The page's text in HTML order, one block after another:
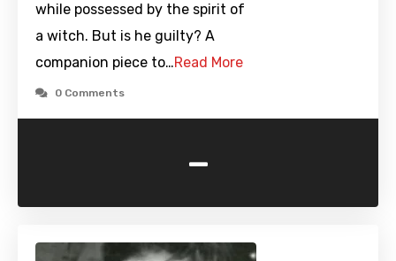
while possessed by the spirit of
a witch. But is he guilty? A
companion piece to…Read More
0 Comments
-